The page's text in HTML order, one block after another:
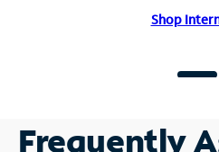
Shop
Frequently